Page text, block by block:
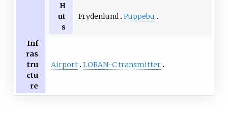
H
ut
s
Frydenlund Puppebu
Inf
ras
tru
ctu
re
Airport LORAN-C transmitter